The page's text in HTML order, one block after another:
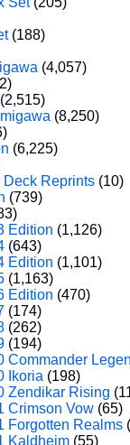
(188)
(4,057)
(2,515)
(8,250)
(6,225)
Reprints (10)
(739)
Edition (1,126)
(643)
Edition (1,101)
(1,163)
Edition (470)
(174)
(262)
(194)
Commander
Ikoria (198)
Zendikar Rising
Crimson Vow (65)
Forgotten Realms
Kaldheim (55)